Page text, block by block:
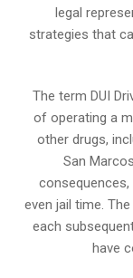
legal
strategies that
The term DUI
of operating a
other drugs,
San
consequences,
even jail time.
each
have